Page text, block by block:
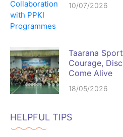
10/07/2026
Taarana
Courage,
Come Alive
18/05/2026
HELPFUL TIPS